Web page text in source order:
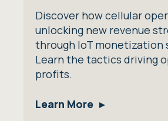
Discover how cellular
unlocking new revenue
through IoT monetization
Learn the tactics driving
profits.
Learn More